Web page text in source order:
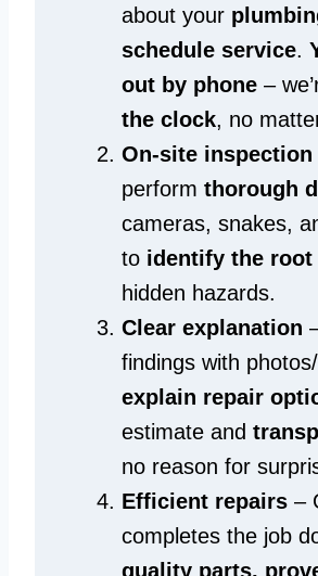
about your
schedule service.
out by phone –
the clock, no
On-site inspection
perform thorough
cameras, snakes,
to identify the root
hidden hazards.
Clear explanation
findings with
explain repair
estimate and
no reason for
Efficient repairs –
completes the job
quality parts,